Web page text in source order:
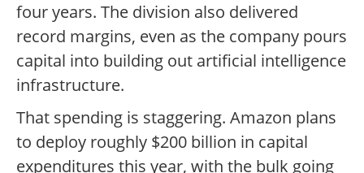
four years. The division also delivered
record margins, even as the company pours
capital into building out artificial intelligence
infrastructure.
That spending is staggering. Amazon plans
to deploy roughly $200 billion in capital
expenditures this year, with the bulk going